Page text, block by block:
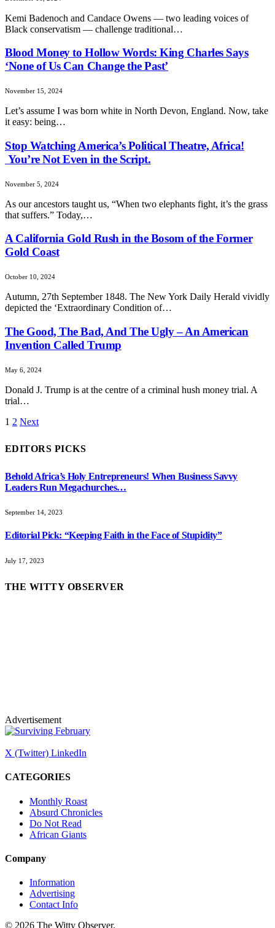
Kemi Badenoch and Candace Owens — two leading voices of
Black conservatism — challenge traditional…
Blood Money to Hollow Words: King Charles Says
‘None of Us Can Change the Past’
November 15, 2024
Let’s assume I was born white in North Devon, England. Now, take
it easy: being…
Stop Watching America’s Political Theatre, Africa!
You’re Not Even in the Script.
November 5, 2024
As our ancestors taught us, “When two elephants fight, it’s the grass
that suffers.” Today,…
A California Gold Rush in the Bosom of the Former
Gold Coast
October 10, 2024
Autumn, 27th September 1848. The New York Daily Herald vividly
depicted the ‘Extraordinary Condition of…
The Good, The Bad, And The Ugly – An American
Invention Called Trump
May 6, 2024
Donald J. Trump is at the centre of a criminal hush money trial. A
trial…
1 2 Next
EDITORS PICKS
Behold Africa’s Holy Entrepreneurs! When Business Savvy
Leaders Run Megachurches…
September 14, 2023
Editorial Pick: “Keeping Faith in the Face of Stupidity”
July 17, 2023
THE WITTY OBSERVER
Advertisement
X (Twitter) LinkedIn
CATEGORIES
Monthly Roast
Absurd Chronicles
Do Not Read
African Giants
Company
Information
Advertising
Contact Info
© 2026 The Witty Observer.